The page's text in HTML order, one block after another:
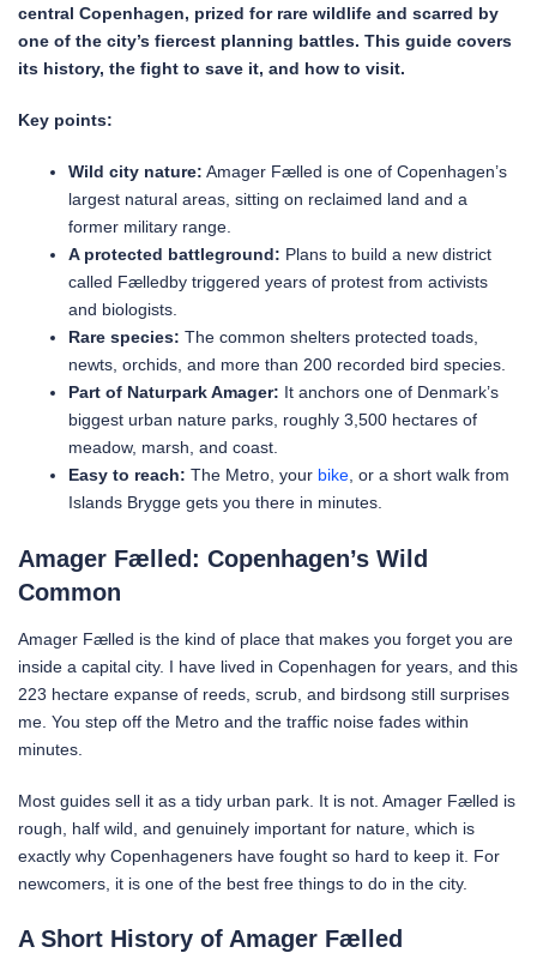
central Copenhagen, prized for rare wildlife and scarred by
one of the city’s fiercest planning battles. This guide covers
its history, the fight to save it, and how to visit.
Key points:
Wild city nature: Amager Fælled is one of Copenhagen’s
largest natural areas, sitting on reclaimed land and a
former military range.
A protected battleground: Plans to build a new district
called Fælledby triggered years of protest from activists
and biologists.
Rare species: The common shelters protected toads,
newts, orchids, and more than 200 recorded bird species.
Part of Naturpark Amager: It anchors one of Denmark’s
biggest urban nature parks, roughly 3,500 hectares of
meadow, marsh, and coast.
Easy to reach: The Metro, your bike , or a short walk from
Islands Brygge gets you there in minutes.
Amager Fælled: Copenhagen’s Wild
Common
Amager Fælled is the kind of place that makes you forget you are
inside a capital city. I have lived in Copenhagen for years, and this
223 hectare expanse of reeds, scrub, and birdsong still surprises
me. You step off the Metro and the traffic noise fades within
minutes.
Most guides sell it as a tidy urban park. It is not. Amager Fælled is
rough, half wild, and genuinely important for nature, which is
exactly why Copenhageners have fought so hard to keep it. For
newcomers, it is one of the best free things to do in the city.
A Short History of Amager Fælled